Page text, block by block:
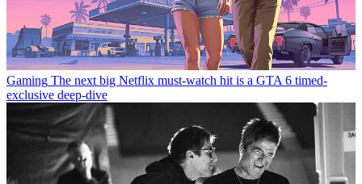
Gaming The next big Netflix must-watch hit is a GTA 6 timed-
exclusive deep-dive